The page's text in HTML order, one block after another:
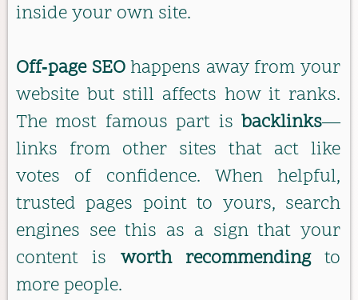
inside your own site.
Off‑page SEOhappens away from your
website but still affects how it ranks.
The most famous part is backlinks—
links from other sites that act like
votes of confidence. When helpful,
trusted pages point to yours, search
engines see this as a sign that your
content is worth recommendingto
more people.